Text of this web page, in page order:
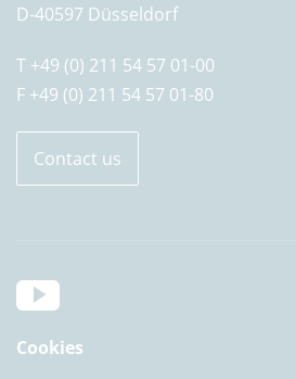
D-40597 Düsseldorf
T +49 (0) 211 54 57 01-00
F +49 (0) 211 54 57 01-80
Contact us
Cookies